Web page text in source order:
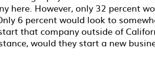
here. However, only 32 percent
6 percent would look to
that company outside of
would they start a new